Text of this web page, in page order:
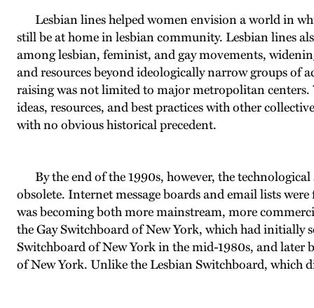
Lesbian lines helped women envision a world in
still be at home in lesbian community. Lesbian lines
among lesbian, feminist, and gay movements,
and resources beyond ideologically narrow groups
raising was not limited to major metropolitan centers.
ideas, resources, and best practices with other
with no obvious historical precedent.
By the end of the 1990s, however, the
obsolete. Internet message boards and email lists
was becoming both more mainstream, more
the Gay Switchboard of New York, which had initially
Switchboard of New York in the mid-1980s, and
of New York. Unlike the Lesbian Switchboard, which